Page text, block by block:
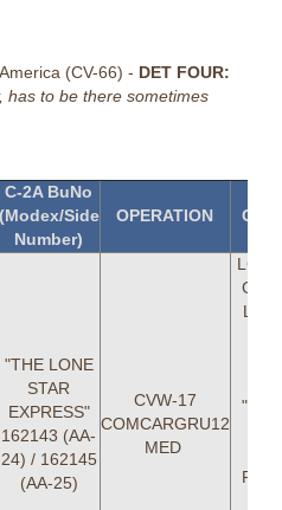
(CV-66) - DET FOUR:
has to be there sometimes
C-2A BuNo
(Modex/Side
Number)
OPERATION C-
"THE LONE
STAR
EXPRESS"
162143 (AA-
24) / 162145
(AA-25)
CVW-17
COMCARGRU12
MED
G
LT